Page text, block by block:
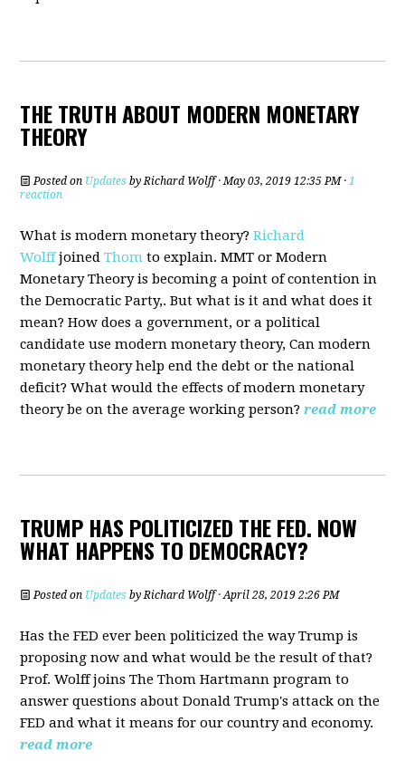
THE TRUTH ABOUT MODERN MONETARY
THEORY
Posted on Updates byRichard Wolff· May 03, 2019 12:35 PM ·1
reaction
What is modern monetary theory?Richard
WolffjoinedThom to explain. MMT or Modern
Monetary Theory is becoming a point of contention in
the Democratic Party,. But what is it and what does it
mean? How does a government, or a political
candidate use modern monetary theory, Can modern
monetary theory help end the debt or the national
deficit? What would the effects of modern monetary
theory be on the average working person? read more
TRUMP HAS POLITICIZED THE FED. NOW
WHAT HAPPENS TO DEMOCRACY?
Posted on Updates byRichard Wolff· April 28, 2019 2:26 PM
Has the FED ever been politicized the way Trump is
proposing now and what would be the result of that?
Prof. Wolff joins The Thom Hartmann program to
answer questions about Donald Trump's attack on the
FED and what it means for our country and economy.
read more